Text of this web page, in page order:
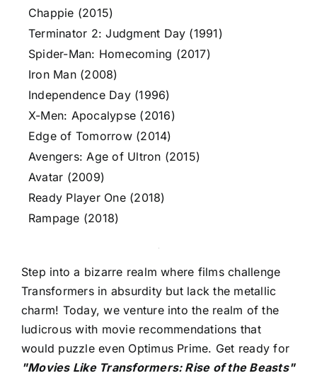
Chappie (2015)
Terminator 2: Judgment Day (1991)
Spider-Man: Homecoming (2017)
Iron Man (2008)
Independence Day (1996)
X-Men: Apocalypse (2016)
Edge of Tomorrow (2014)
Avengers: Age of Ultron (2015)
Avatar (2009)
Ready Player One (2018)
Rampage (2018)
Step into a bizarre realm where films challenge
Transformers in absurdity but lack the metallic
charm! Today, we venture into the realm of the
ludicrous with movie recommendations that
would puzzle even Optimus Prime. Get ready for
"Movies Like Transformers: Rise of the Beasts"